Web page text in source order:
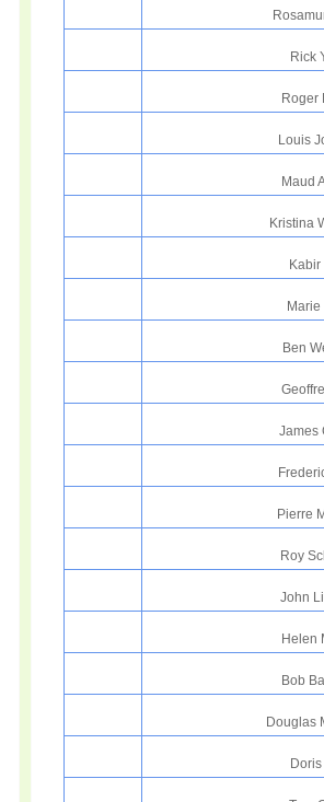
Rick
Roger
Louis
Maud
Kristina
Kabir
Marie
Ben
James
Pierre
Roy
John
Helen
Bob
Douglas